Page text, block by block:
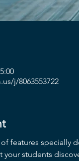
j/8063553722
features specially